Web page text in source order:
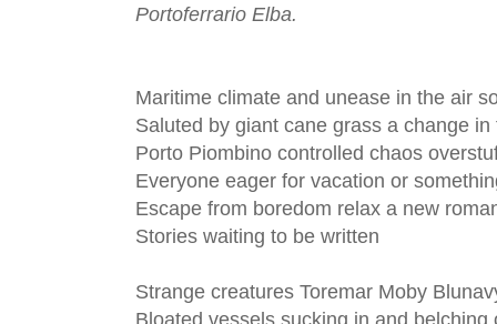
Portoferrario Elba.
Maritime climate and unease in the air
Saluted by giant cane grass a change
Porto Piombino controlled chaos
Everyone eager for vacation or
Escape from boredom relax a new
Stories waiting to be written
Strange creatures Toremar Moby